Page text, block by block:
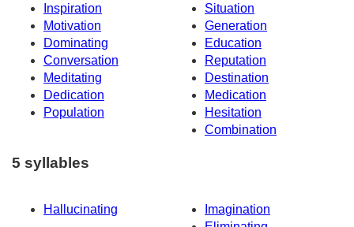
Inspiration
Situation
Motivation
Generation
Dominating
Education
Conversation
Reputation
Meditating
Destination
Dedication
Medication
Population
Hesitation
Combination
5 syllables
Hallucinating
Imagination